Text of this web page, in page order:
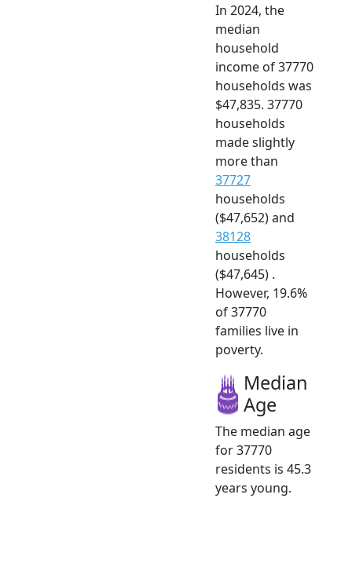
In 2024, the
median
household
income of 37770
households was
$47,835. 37770
households
made slightly
more than
37727
households
($47,652) and
38128
households
($47,645) .
However, 19.6%
of 37770
families live in
poverty.
Median
Age
The median age
for 37770
residents is 45.3
years young.